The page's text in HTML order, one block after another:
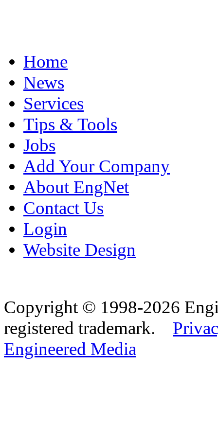
Home
News
Services
Tips & Tools
Jobs
Add Your Company
About EngNet
Contact Us
Login
Website Design
Copyright © 1998-2026
registered trademark.
Engineered Media